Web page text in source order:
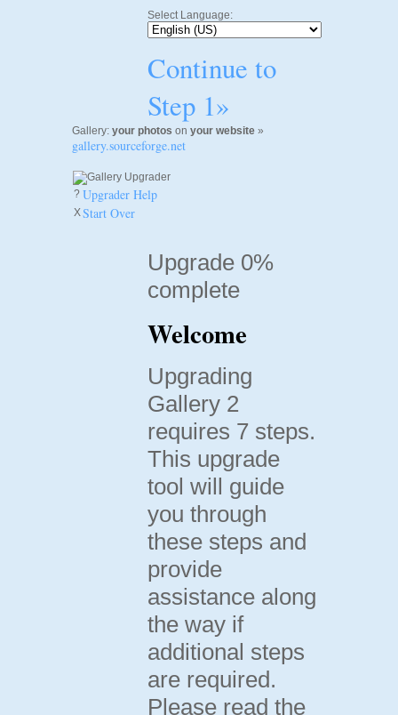
Select Language:
Continue to
Step 1»
Gallery: your photos on your website »
gallery.sourceforge.net
? Upgrader Help
XStart Over
Upgrade 0%
complete
Welcome
Upgrading
Gallery 2
requires 7 steps.
This upgrade
tool will guide
you through
these steps and
provide
assistance along
the way if
additional steps
are required.
Please read the